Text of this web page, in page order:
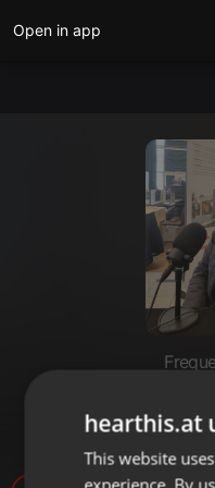
Open in app
Jean-Luc
hearthis.at
This website